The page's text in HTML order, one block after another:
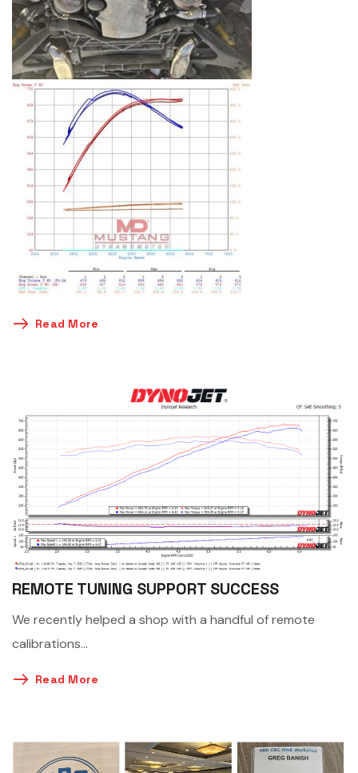
Read More
REMOTE TUNING SUPPORT SUCCESS
We recently helped a shop with a handful of remote
calibrations…
Read More